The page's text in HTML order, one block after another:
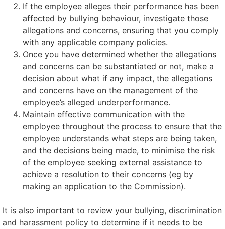
If the employee alleges their performance has been
affected by bullying behaviour, investigate those
allegations and concerns, ensuring that you comply
with any applicable company policies.
Once you have determined whether the allegations
and concerns can be substantiated or not, make a
decision about what if any impact, the allegations
and concerns have on the management of the
employee’s alleged underperformance.
Maintain effective communication with the
employee throughout the process to ensure that the
employee understands what steps are being taken,
and the decisions being made, to minimise the risk
of the employee seeking external assistance to
achieve a resolution to their concerns (eg by
making an application to the Commission).
It is also important to review your bullying, discrimination
and harassment policy to determine if it needs to be